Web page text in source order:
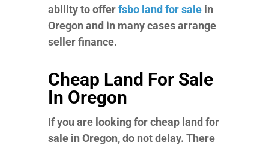
ability to offerfsbo land for sale in
Oregon and in many cases arrange
seller finance.
Cheap Land For Sale
In Oregon
If you are looking for cheap land for
sale in Oregon, do not delay. There